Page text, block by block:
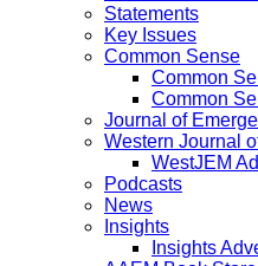
Statements
Key Issues
Common Sense
Common
Common
Journal of
Western Journal
WestJEM
Podcasts
News
Insights
Insights